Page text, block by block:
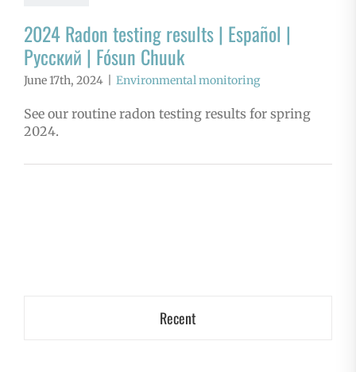
2024 Radon testing results | Español |
Русский | Fósun Chuuk
June 17th, 2024 Environmental monitoring
See our routine radon testing results for spring
2024.
Recent